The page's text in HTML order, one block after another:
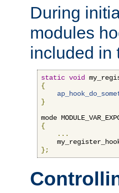
During
modules
included in
static void
{
}
mode
{
...
};